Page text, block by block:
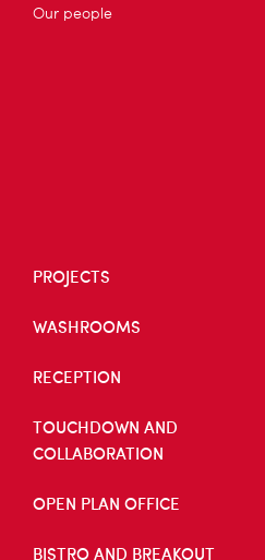
Our people
PROJECTS
WASHROOMS
RECEPTION
TOUCHDOWN AND
COLLABORATION
OPEN PLAN OFFICE
BISTRO AND BREAKOUT